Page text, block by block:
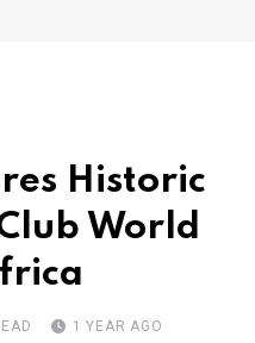
Historic
World
1 YEAR AGO